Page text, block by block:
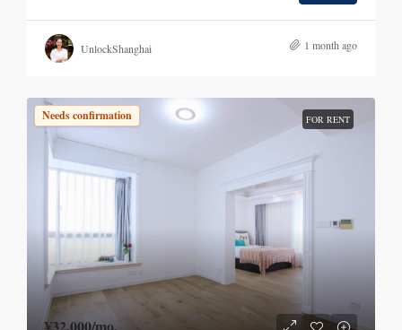
UnlockShanghai 1 month ago
Needs confirmation FOR RENT
¥32,000/mo.